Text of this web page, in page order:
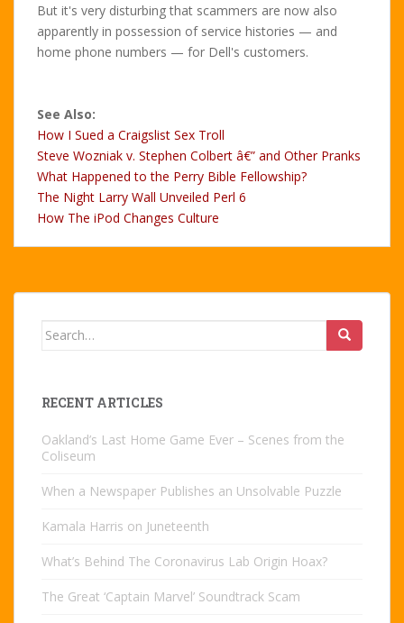
But it's very disturbing that scammers are now also
apparently in possession of service histories — and
home phone numbers — for Dell's customers.
See Also:
How I Sued a Craigslist Sex Troll
Steve Wozniak v. Stephen Colbert â€” and Other Pranks
What Happened to the Perry Bible Fellowship?
The Night Larry Wall Unveiled Perl 6
How The iPod Changes Culture
Search
RECENT ARTICLES
Oakland’s Last Home Game Ever – Scenes from the
Coliseum
When a Newspaper Publishes an Unsolvable Puzzle
Kamala Harris on Juneteenth
What’s Behind The Coronavirus Lab Origin Hoax?
The Great ‘Captain Marvel’ Soundtrack Scam